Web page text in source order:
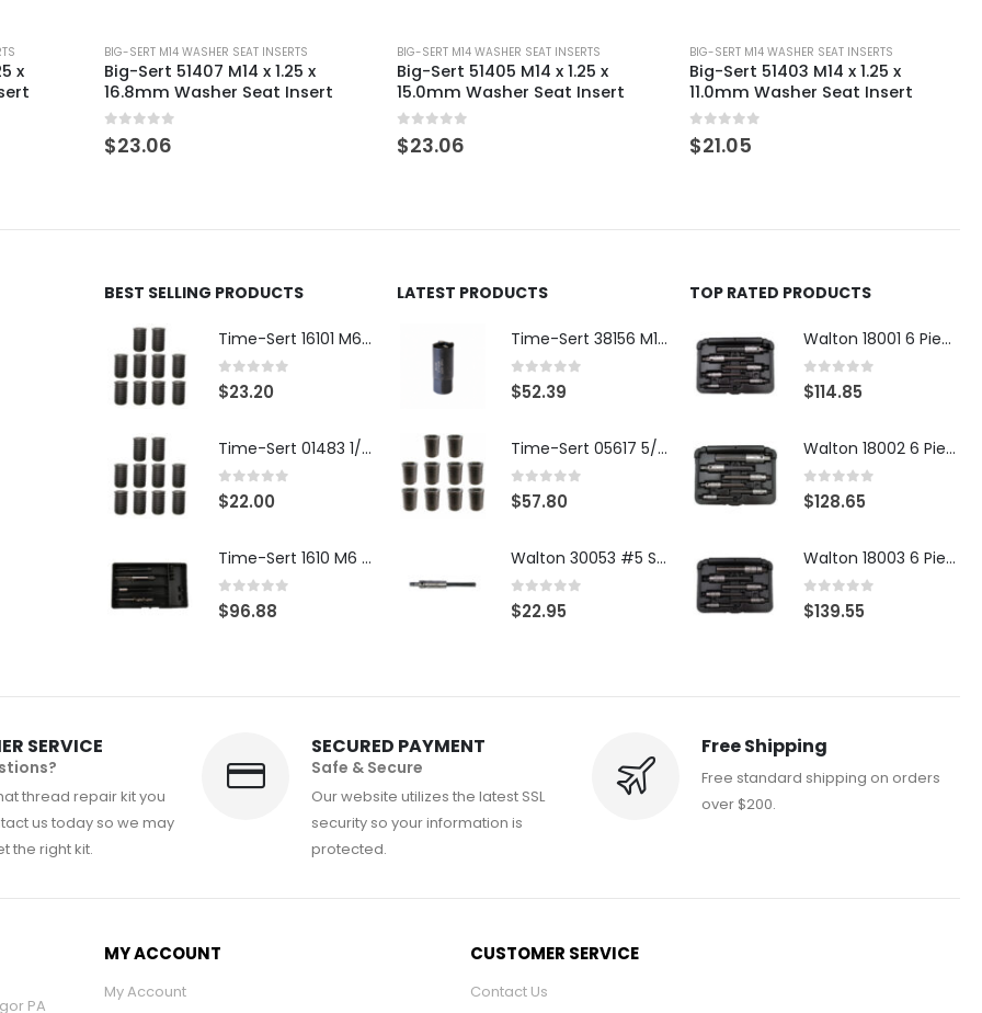
x
BIG-SERT M14 WASHER SEAT INSERTS
Big-Sert 51407 M14 x 1.25 x
16.8mm Washer Seat Insert
0 out of 5
$23.06
BIG-SERT M14 WASHER SEAT INSERTS
Big-Sert 51405 M14 x 1.25 x
15.0mm Washer Seat Insert
0 out of 5
$23.06
BIG-SERT M14 WASHER SEAT INSERTS
Big-Sert 51403 M14 x 1.25 x
11.0mm Washer Seat Insert
0 out of 5
$21.05
BEST SELLING PRODUCTS
Time-Sert 16101 M6 x 1.0 x 9.4mm Metric Steel Insert
0 out of 5
$23.20
Time-Sert 01483 1/4-28 x .500 Inch Carbon Steel Insert
0 out of 5
$22.00
Time-Sert 1610 M6 x 1.0mm Metric Thread Repair Kit
0 out of 5
$96.88
LATEST PRODUCTS
Time-Sert 38156 M18 Drain Plug Seat Reconditioner
0 out of 5
$52.39
Time-Sert 05617 5/16-18 x .350 Inch Stainless Steel Insert
0 out of 5
$57.80
Walton 30053 #5 STI 3-Flute Tap Extractor
0 out of 5
$22.95
TOP RATED PRODUCTS
Walton 18001 6 Piece 4 Flute Tap Extractor Set
0 out of 5
$114.85
Walton 18002 6 Piece 4 Flute Tap Extractor Set
0 out of 5
$128.65
Walton 18003 6 Piece 4 Flute Tap Extractor Set
0 out of 5
$139.55
SERVICE
thread repair kit you
us today so we may
the right kit.
SECURED PAYMENT
Safe & Secure
Our website utilizes the latest SSL
security so your information is
protected.
Free Shipping
Free standard shipping on orders
over $200.
PA
MY ACCOUNT
My Account
CUSTOMER SERVICE
Contact Us